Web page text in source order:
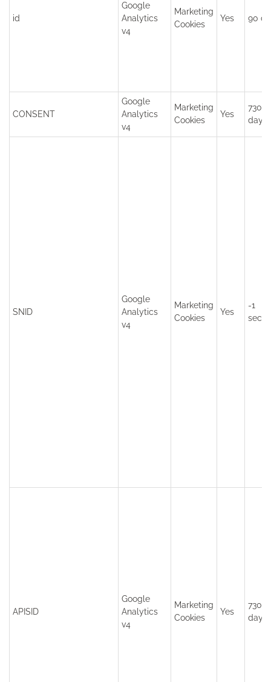
id
Google
Analytics
v4
Marketing
Cookies
Yes 90
CONSENT
Google
Analytics
v4
Marketing
Cookies
Yes
7300
days
SNID
Google
Analytics
v4
Marketing
Cookies
Yes
-1
APISID
Google
Analytics
v4
Marketing
Cookies
Yes
730
days